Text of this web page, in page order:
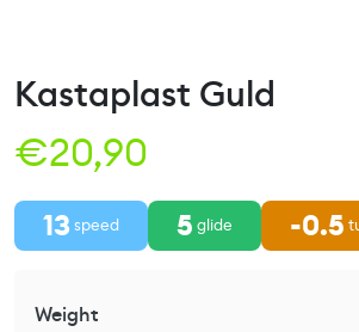
Kastaplast Guld
€20,90
13 speed 5 glide -0.5
Weight